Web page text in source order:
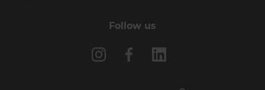
Follow us